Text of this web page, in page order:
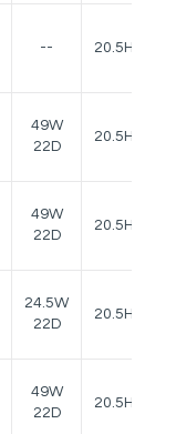
-- 20.5H
49W
22D
20.5H
49W
22D
20.5H
24.5W
22D
20.5H
49W
22D
20.5H